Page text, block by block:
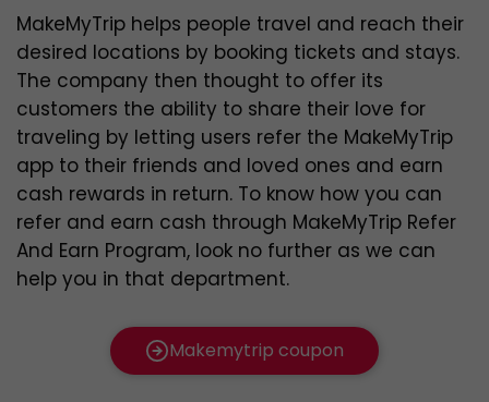
MakeMyTrip helps people travel and reach their
desired locations by booking tickets and stays.
The company then thought to offer its
customers the ability to share their love for
traveling by letting users refer the MakeMyTrip
app to their friends and loved ones and earn
cash rewards in return. To know how you can
refer and earn cash through MakeMyTrip Refer
And Earn Program, look no further as we can
help you in that department.
Makemytrip coupon